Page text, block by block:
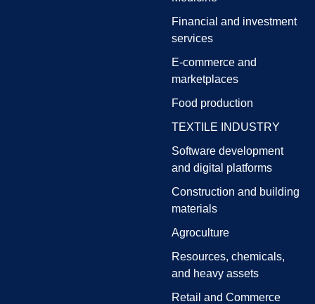
Financial and investment
services
E-commerce and
marketplaces
Food production
TEXTILE INDUSTRY
Software development
and digital platforms
Construction and building
materials
Agroculture
Resources, chemicals,
and heavy assets
Retail and Commerce